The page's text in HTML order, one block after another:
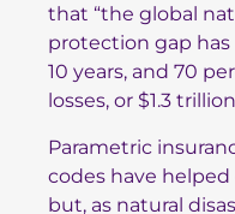
that “the global
protection gap has
10 years, and 70
losses, or $1.3
Parametric
codes have
but, as natural